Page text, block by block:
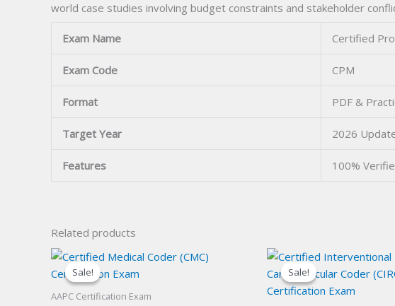
world case studies involving budget constraints and stakeholder
Exam Name Certified
Exam Code CPM
Format PDF &
Target Year 2026
Features 100%
Related products
Sale!
Sale!
AAPC Certification Exam
Sale!
Sale!